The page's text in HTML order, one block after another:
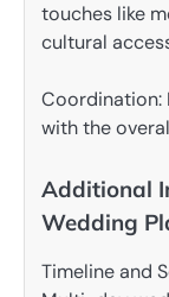
touches like
cultural
Coordination:
with the
Additional
Wedding
Timeline and